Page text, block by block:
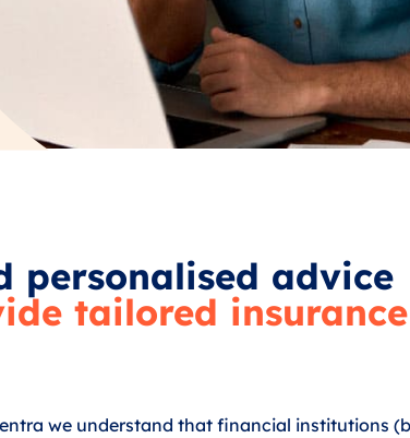
personalised advice
tailored insurance
we understand that financial institutions